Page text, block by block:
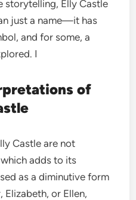
storytelling, Elly Castle
just a name—it has
and for some, a
I
of
Castle are not
adds to its
as a diminutive form
Elizabeth, or Ellen,